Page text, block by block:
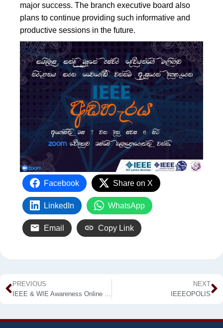
major success. The branch executive board also
plans to continue providing such informative and
productive sessions in the future.
Facebook Share on X
LinkedIn WhatsApp
Email Copy Link
PREVIOUS
NEXT
IEEEOPOLIS